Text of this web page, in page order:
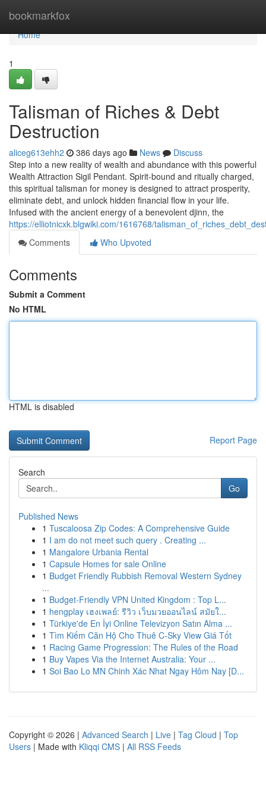
bookmarkfox
Home
Home
1
Talisman of Riches & Debt
Destruction
aliceg613ehh2 386 days ago News
Discuss
Step into a new reality of wealth and abundance with this powerful
Wealth Attraction Sigil Pendant. Spirit-bound and ritually charged,
this spiritual talisman for money is designed to attract prosperity,
eliminate debt, and unlock hidden financial flow in your life.
Infused with the ancient energy of a benevolent djinn, the
https://elliotnicxk.blgwiki.com/1616768/
Comments
Who Upvoted
Comments
Submit a Comment
No HTML
HTML is disabled
Report Page
Search
Go
Published News
1 Tuscaloosa Zip Codes: A Comprehensive Guide
1 I am do not meet such query . Creating ...
1 Mangalore Urbania Rental
1 Capsule Homes for sale Online
1 Budget Friendly Rubbish Removal Western Sydney
...
1 Budget-Friendly VPN United Kingdom : Top L...
1 hengplay เฮงเพลย์: รีวิว เว็บมวยออนไลน์ สมัยใ...
1 Türkiye'de En İyi Online Televizyon Satın Alma ...
1 Tìm Kiếm Căn Hộ Cho Thuê C-Sky View Giá Tốt
1 Racing Game Progression: The Rules of the Road
1 Buy Vapes Via the Internet Australia: Your ...
1 Soi Bao Lo MN Chinh Xác Nhat Ngay Hôm Nay [D...
Copyright © 2026 | Advanced Search | Live | Tag Cloud | Top
Users | Made with Kliqqi CMS | All RSS Feeds